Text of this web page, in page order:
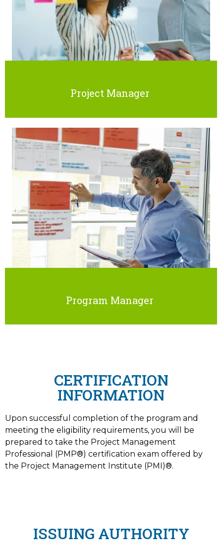
Project Manager
Program Manager
CERTIFICATION
INFORMATION
Upon successful completion of the program and
meeting the eligibility requirements, you will be
prepared to take the Project Management
Professional (PMP®) certification exam offered by
the Project Management Institute (PMI)®.
ISSUING AUTHORITY